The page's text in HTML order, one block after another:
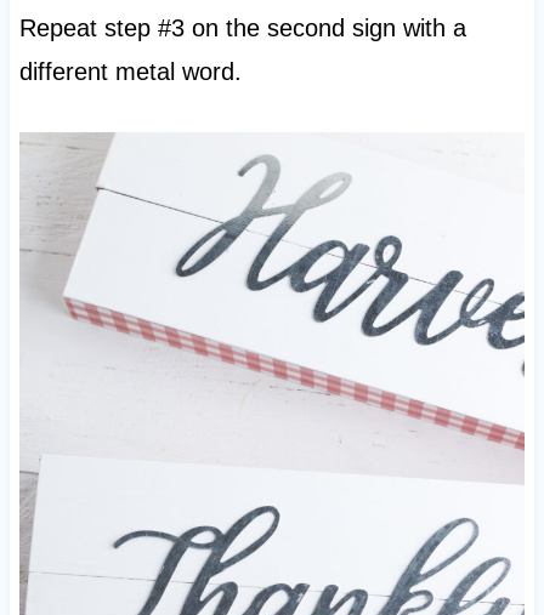
Repeat step #3 on the second sign with a
different metal word.